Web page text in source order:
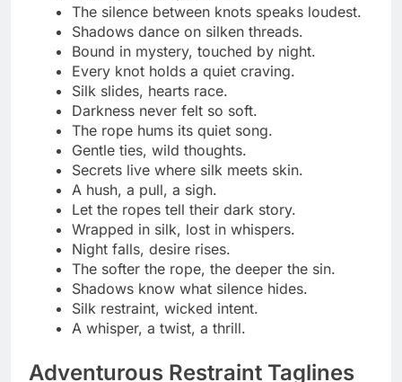
Adventure loves a little restraint.
Tied for thrill, free in spirit.
Push boundaries, keep trust.
Curiosity looks good in cuffs.
Step into the unknown, softly bound.
Wild souls, tangled ropes.
Discover control in the chaos.
Restraint is just another kind of freedom.
Adventure tied with consent.
Bound to explore, ready to play.
Every twist tells a daring story.
Ropes tight, spirits high.
Freedom found in every tie.
Brave enough to surrender.
Control meets curiosity.
Tied today, unforgettable tomorrow.
Glamour Shibari Statements